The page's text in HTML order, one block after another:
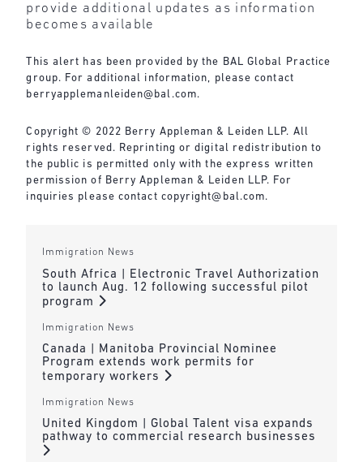
provide additional updates as information
becomes available
This alert has been provided by the BAL Global Practice
group. For additional information, please contact
berryapplemanleiden@bal.com.
Copyright © 2022 Berry Appleman & Leiden LLP. All
rights reserved. Reprinting or digital redistribution to
the public is permitted only with the express written
permission of Berry Appleman & Leiden LLP. For
inquiries please contact copyright@bal.com.
Immigration News
South Africa | Electronic Travel Authorization
to launch Aug. 12 following successful pilot
program
Immigration News
Canada | Manitoba Provincial Nominee
Program extends work permits for
temporary workers
Immigration News
United Kingdom | Global Talent visa expands
pathway to commercial research businesses